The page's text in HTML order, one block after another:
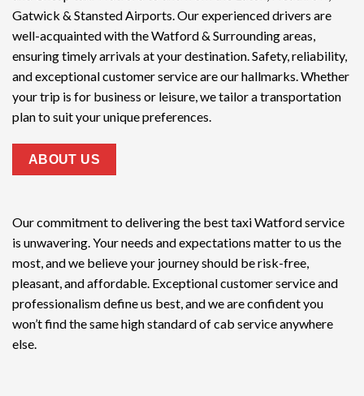
Gatwick & Stansted Airports. Our experienced drivers are
well-acquainted with the Watford & Surrounding areas,
ensuring timely arrivals at your destination. Safety, reliability,
and exceptional customer service are our hallmarks. Whether
your trip is for business or leisure, we tailor a transportation
plan to suit your unique preferences.
ABOUT US
Our commitment to delivering the best taxi Watford service
is unwavering. Your needs and expectations matter to us the
most, and we believe your journey should be risk-free,
pleasant, and affordable. Exceptional customer service and
professionalism define us best, and we are confident you
won’t find the same high standard of cab service anywhere
else.